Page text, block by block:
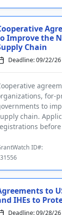
Improve the
Chain
Deadline: 09/22/26
for-
to
chain.
ID#:
to
IHEs to
Deadline: 09/28/26